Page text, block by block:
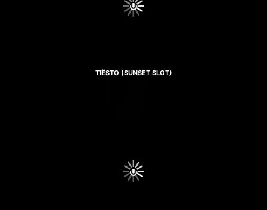
TIËSTO (SUNSET SLOT)